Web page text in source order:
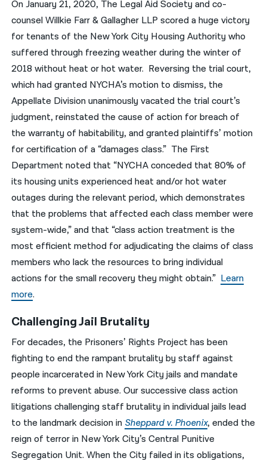
On January 21, 2020, The Legal Aid Society and co-
counsel Willkie Farr & Gallagher LLP scored a huge victory
for tenants of the New York City Housing Authority who
suffered through freezing weather during the winter of
2018 without heat or hot water. Reversing the trial court,
which had granted NYCHA’s motion to dismiss, the
Appellate Division unanimously vacated the trial court’s
judgment, reinstated the cause of action for breach of
the warranty of habitability, and granted plaintiffs’ motion
for certification of a “damages class.” The First
Department noted that “NYCHA conceded that 80% of
its housing units experienced heat and/or hot water
outages during the relevant period, which demonstrates
that the problems that affected each class member were
system-wide,” and that “class action treatment is the
most efficient method for adjudicating the claims of class
members who lack the resources to bring individual
actions for the small recovery they might obtain.” Learn
more.
Challenging Jail Brutality
For decades, the Prisoners’ Rights Project has been
fighting to end the rampant brutality by staff against
people incarcerated in New York City jails and mandate
reforms to prevent abuse. Our successive class action
litigations challenging staff brutality in individual jails lead
to the landmark decision in Sheppard v. Phoenix, ended the
reign of terror in New York City’s Central Punitive
Segregation Unit. When the City failed in its obligations,